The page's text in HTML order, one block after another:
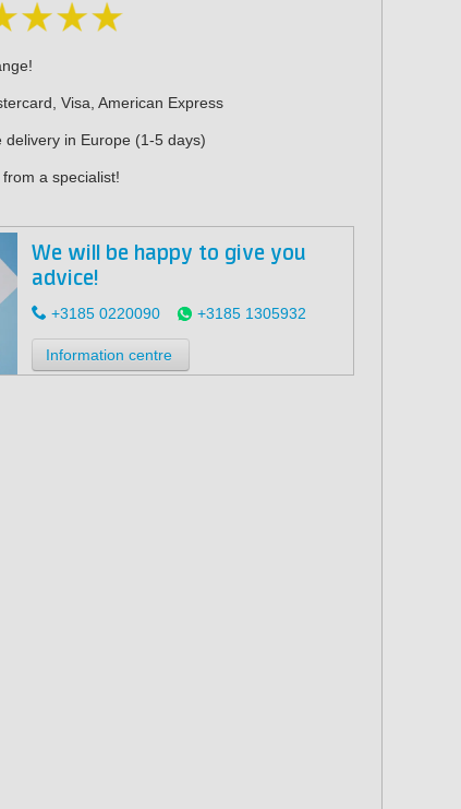
Visa, American Express
delivery in Europe (1-5 days)
a specialist!
We will be happy to give you
advice!
+3185 0220090 +3185 1305932
Information centre